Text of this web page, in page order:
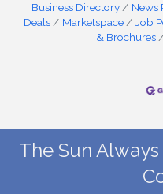
Business Directory News
Deals
Marketspace Job
& Brochures
The Sun